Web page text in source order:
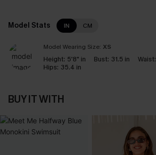
Model Stats IN CM
Model Wearing Size: XS
Height: 5'8" in Bust: 31.5 in Waist:
Hips: 35.4 in
BUY IT WITH